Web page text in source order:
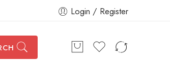
Login / Register